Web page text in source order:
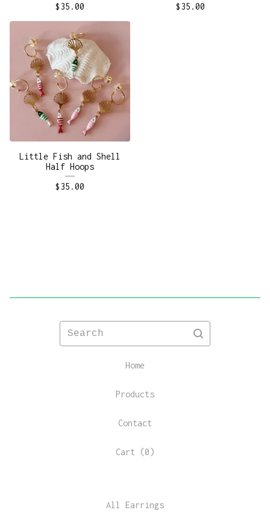
$35.00
$35.00
Little Fish and Shell
Half Hoops
$35.00
Search
Home
Products
Contact
Cart (0)
All Earrings